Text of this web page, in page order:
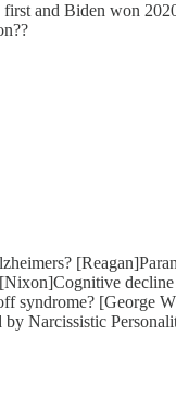
and Biden won
syndrome? [George
by Narcissistic